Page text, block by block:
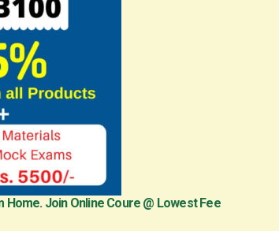
Home. Join Online Coure @ Lowest Fee